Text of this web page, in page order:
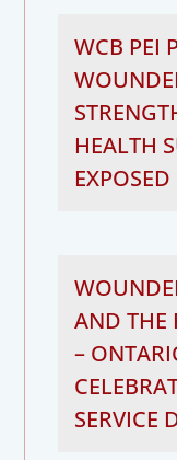
WCB PEI
HEALTH
AND THE
–
SERVICE